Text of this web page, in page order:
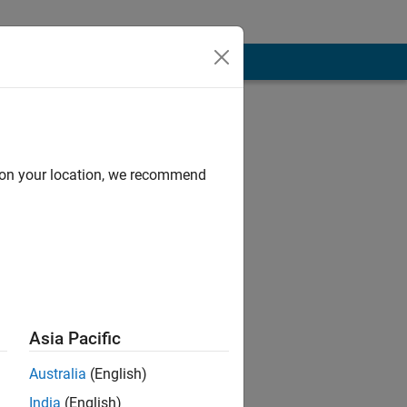
to live my
your location, we recommend
Asia Pacific
Australia (English)
India (English)